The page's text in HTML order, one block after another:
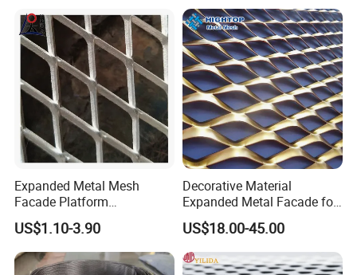
Round Hole
Expanded Metal Mesh
Facade Platform
Galvanized Expandable
Metal Ceiling Mesh Sheet
US$1.10-3.90
Decorative Material
Expanded Metal Facade for
Building Wall
US$18.00-45.00